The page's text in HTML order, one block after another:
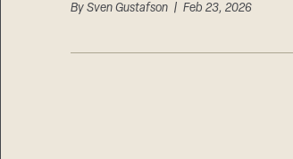
By Sven Gustafson| Feb 23, 2026